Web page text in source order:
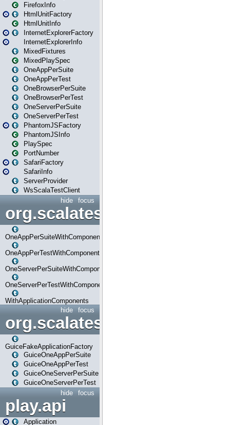
FirefoxInfo
HtmlUnitFactory
HtmlUnitInfo
InternetExplorerFactory
InternetExplorerInfo
MixedFixtures
MixedPlaySpec
OneAppPerSuite
OneAppPerTest
OneBrowserPerSuite
OneBrowserPerTest
OneServerPerSuite
OneServerPerTest
PhantomJSFactory
PhantomJSInfo
PlaySpec
PortNumber
SafariFactory
SafariInfo
ServerProvider
WsScalaTestClient
focus
hide
OneAppPerSuiteWithComponents
OneAppPerTestWithComponents
OneServerPerSuiteWithComponents
OneServerPerTestWithComponents
WithApplicationComponents
focus
hide
org.scalatestplus.play.guice
GuiceFakeApplicationFactory
GuiceOneAppPerSuite
GuiceOneAppPerTest
GuiceOneServerPerSuite
GuiceOneServerPerTest
focus
hide
play.api
Application